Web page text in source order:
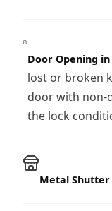
Door Opening
lost or broken
door with non-
the lock
Metal Shutter